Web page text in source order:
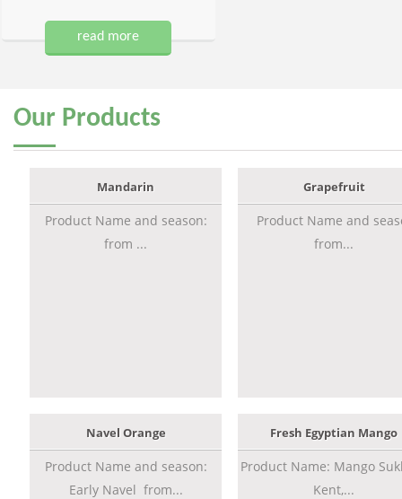
read more
Our Products
Mandarin
Product Name and season:
from ...
Grapefruit
Product Name and
from...
Navel Orange
Product Name and season:
Early Navel from...
Fresh Egyptian Mango
Product Name: Mango
Kent,...